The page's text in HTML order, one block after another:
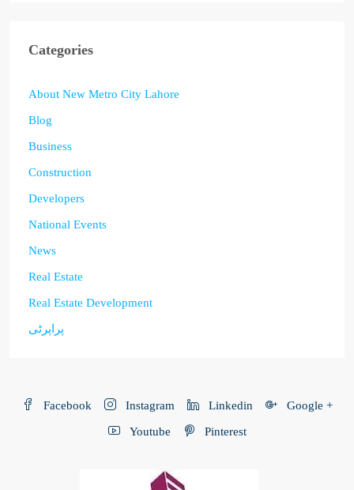
Categories
About New Metro City Lahore
Blog
Business
Construction
Developers
National Events
News
Real Estate
Real Estate Development
پراپرٹی
Facebook Instagram Linkedin Google +
Youtube Pinterest